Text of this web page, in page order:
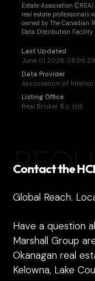
Estate Association
real estate professionals
owned by The Canadian
Data Distribution Facility
Last Updated
June 01 2026 08:06:29
Data Provider
Association of Interior
Listing Office
Real Broker B.c. Ltd
Contact the
Global Reach.
Have a question
Marshall Group
Okanagan real
Kelowna, Lake